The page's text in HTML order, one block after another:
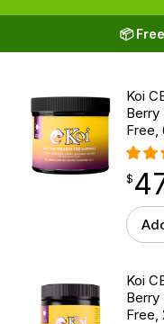
📦
Koi
Berry
Free,
$
$
point
Koi
Berry
Free,